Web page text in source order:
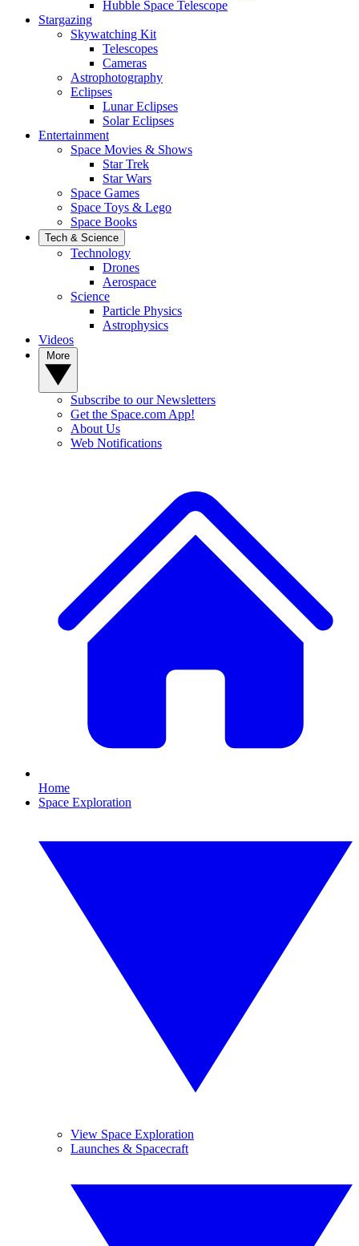
Hubble Space Telescope
Stargazing
Skywatching Kit
Telescopes
Cameras
Astrophotography
Eclipses
Lunar Eclipses
Solar Eclipses
Entertainment
Space Movies & Shows
Star Trek
Star Wars
Space Games
Space Toys & Lego
Space Books
Tech & Science
Technology
Drones
Aerospace
Science
Particle Physics
Astrophysics
Videos
Subscribe to our Newsletters
Get the Space.com App!
About Us
Web Notifications
Home
Space Exploration
View Space Exploration
Launches & Spacecraft